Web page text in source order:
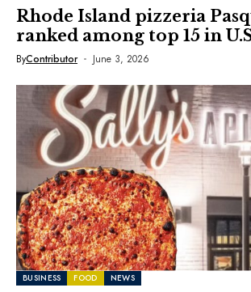
Rhode Island pizzeria
ranked among top 15 in
ByContributor June 3, 2026
BUSINESS FOOD NEWS